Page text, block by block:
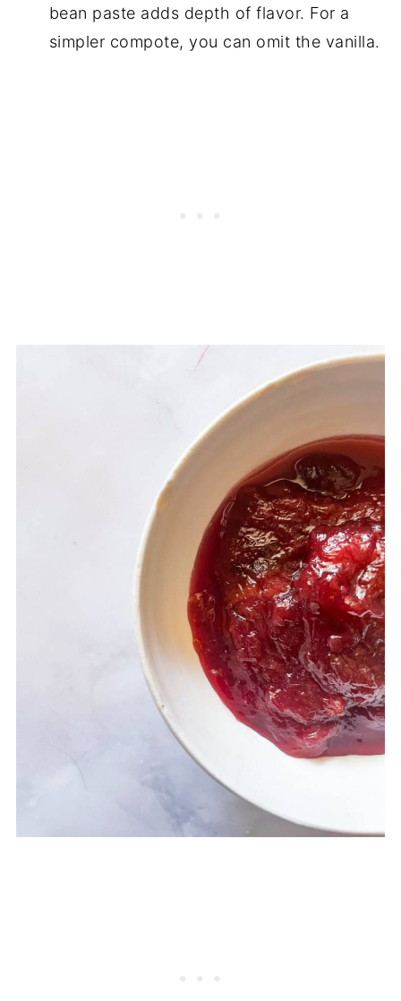
bean paste adds depth of flavor. For a
simpler compote, you can omit the vanilla.